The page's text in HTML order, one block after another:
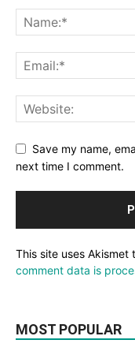
Save my name,
next time I comment.
This site uses Akismet
comment data is
MOST POPULAR